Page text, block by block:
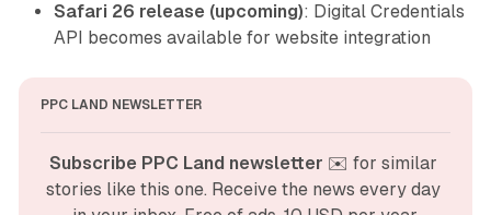
Safari 26 release (upcoming): Digital Credentials
API becomes available for website integration
PPC LAND NEWSLETTER
Subscribe PPC Land newsletter ✉️ for similar
stories like this one. Receive the news every day